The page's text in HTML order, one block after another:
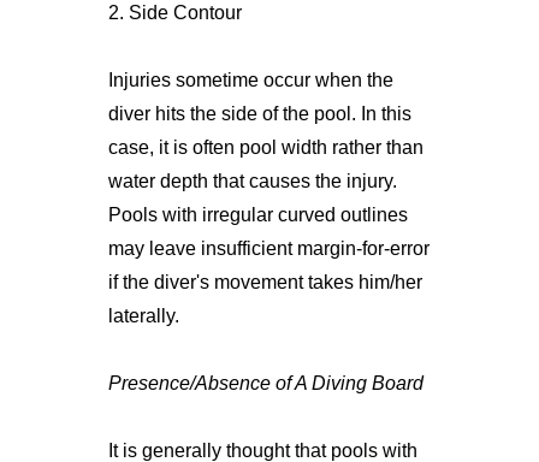
2. Side Contour
Injuries sometime occur when the
diver hits the side of the pool. In this
case, it is often pool width rather than
water depth that causes the injury.
Pools with irregular curved outlines
may leave insufficient margin-for-error
if the diver's movement takes him/her
laterally.
Presence/Absence of A Diving Board
It is generally thought that pools with